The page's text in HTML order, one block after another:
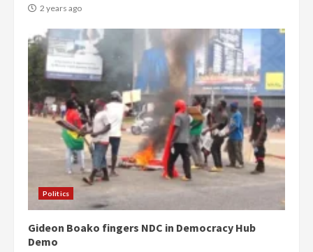
2 years ago
Politics
Gideon Boako fingers NDC in Democracy Hub
Demo